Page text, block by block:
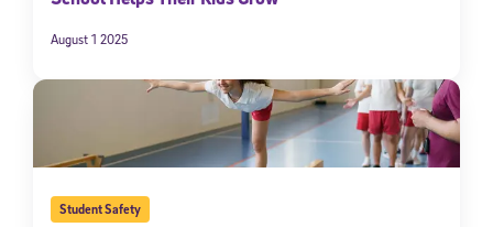
August 1 2025
Student Safety